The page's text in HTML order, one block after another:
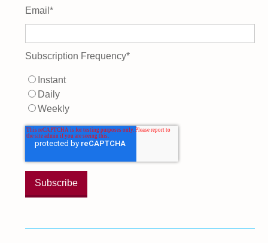
Email*
Subscription Frequency*
Instant
Daily
Weekly